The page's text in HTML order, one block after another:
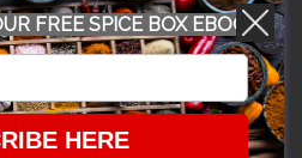
WITH US
2018
FREE SPICE BOX EBOOK
HERE